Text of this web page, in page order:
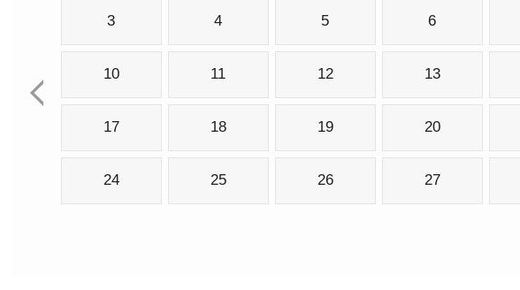
3 4 5 6
10 11 12 13
17 18 19 20
24 25 26 27